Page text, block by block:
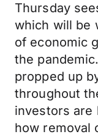
Thursday
which will be
of economic
the
propped up
throughout
investors are
how removal